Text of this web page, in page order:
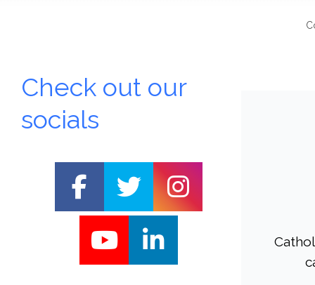
Check out our
socials